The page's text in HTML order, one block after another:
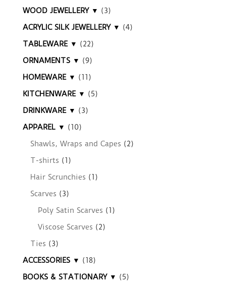
WOOD JEWELLERY ▼ (3)
ACRYLIC SILK JEWELLERY ▼ (4)
TABLEWARE ▼ (22)
ORNAMENTS ▼ (9)
HOMEWARE ▼ (11)
KITCHENWARE ▼ (5)
DRINKWARE ▼ (3)
APPAREL ▼ (10)
Shawls, Wraps and Capes (2)
T-shirts (1)
Hair Scrunchies (1)
Scarves (3)
Poly Satin Scarves (1)
Viscose Scarves (2)
Ties (3)
ACCESSORIES ▼ (18)
BOOKS & STATIONARY ▼ (5)